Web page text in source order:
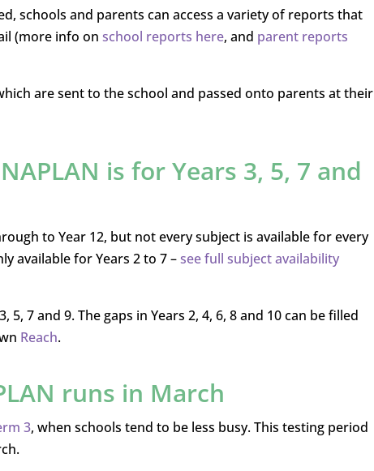
schools and parents can access a variety of reports that
(more info on school reports here, and parent reports
are sent to the school and passed onto parents at their
is for Years 3, 5, 7 and
to Year 12, but not every subject is available for every
available for Years 2 to 7 –see full subject availability
7 and 9. The gaps in Years 2, 4, 6, 8 and 10 can be filled
Reach.
runs in March
3, when schools tend to be less busy. This testing period